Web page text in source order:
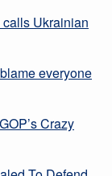
Ukrainian
everyone
Crazy